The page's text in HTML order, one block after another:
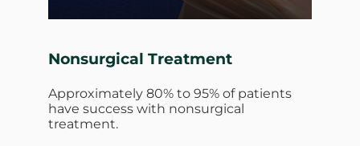
Nonsurgical Treatment
Approximately 80% to 95% of patients
have success with nonsurgical
treatment.